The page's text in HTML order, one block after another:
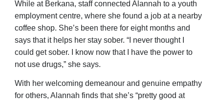
While at Berkana, staff connected Alannah to a youth
employment centre, where she found a job at a nearby
coffee shop. She’s been there for eight months and
says that it helps her stay sober. “I never thought I
could get sober. I know now that I have the power to
not use drugs,” she says.
With her welcoming demeanour and genuine empathy
for others, Alannah finds that she’s “pretty good at